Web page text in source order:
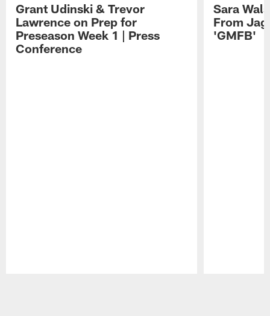
Grant Udinski & Trevor
Lawrence on Prep for
Preseason Week 1 | Press
Conference
Sara
From
'GMFB'